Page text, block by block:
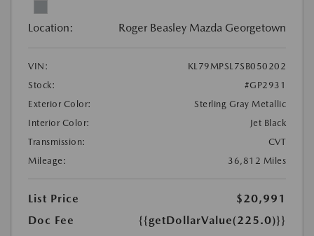
Location: Roger Beasley Mazda Georgetown
VIN:
KL79MPSL7SB050202
Stock:
#GP2931
Exterior Color:
Sterling Gray Metallic
Interior Color:
Jet Black
Transmission:
CVT
Mileage:
36,812 Miles
List Price
$20,991
Doc Fee
{{getDollarValue(225.0)}}